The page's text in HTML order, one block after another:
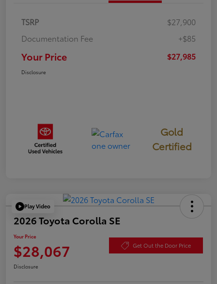
TSRP
$27,900
Documentation Fee
+$85
Your Price $27,985
Disclosure
Gold
Certified
Play Video
2026 Toyota Corolla SE
Your Price
$28,067 Get Out the Door Price
Disclosure